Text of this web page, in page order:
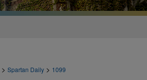
> Spartan Daily > 1099